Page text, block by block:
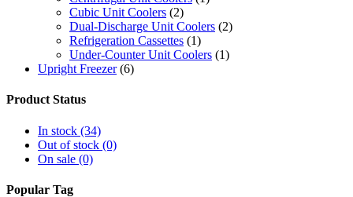
Cubic Unit Coolers (2)
Dual-Discharge Unit Coolers (2)
Refrigeration Cassettes (1)
Under-Counter Unit Coolers (1)
Upright Freezer (6)
Product Status
In stock (34)
Out of stock (0)
On sale (0)
Popular Tag